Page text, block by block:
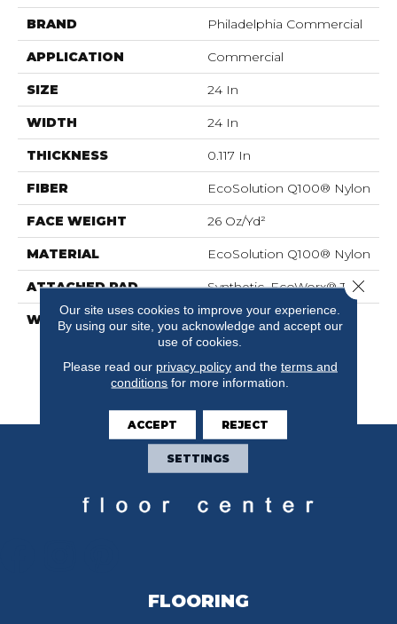
BRAND Philadelphia Commercial
APPLICATION Commercial
SIZE 24 In
WIDTH 24 In
THICKNESS 0.117 In
FIBER EcoSolution Q100® Nylon
FACE WEIGHT 26 Oz/yd²
MATERIAL EcoSolution Q100® Nylon
ATTACHED PAD Synthetic, EcoWorx® Tile
WARRANTY
Eco Solution Q Lifetime
Wear Warranty, Lifetime
Lifetime Commercial
Limited Warranty
FLOORING
Our site uses cookies to improve your experience.
By using our site, you acknowledge and accept our
use of cookies.
Please read our privacy policyand the terms and
conditions for more information.
ACCEPT REJECT
SETTINGS
Close